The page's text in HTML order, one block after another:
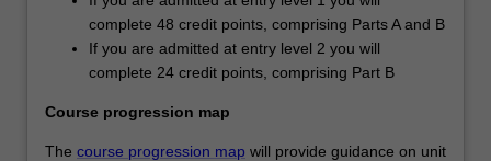
complete 48 credit points, comprising Parts A and B
If you are admitted at entry level 2 you will
complete 24 credit points, comprising Part B
Course progression map
The course progression map will provide guidance on unit